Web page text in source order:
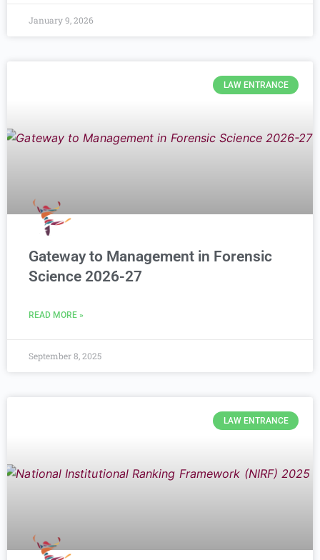
January 9, 2026
LAW ENTRANCE
Gateway to Management in Forensic
Science 2026-27
READ MORE »
September 8, 2025
LAW ENTRANCE